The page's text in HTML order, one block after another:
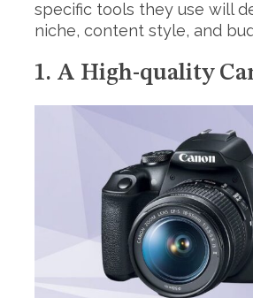
specific tools they use will
niche, content style, and
1. A High-quality